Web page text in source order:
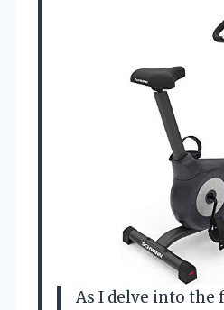
As I delve into the